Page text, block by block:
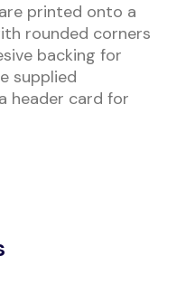
printed onto a
rounded corners
backing for
supplied
header card for